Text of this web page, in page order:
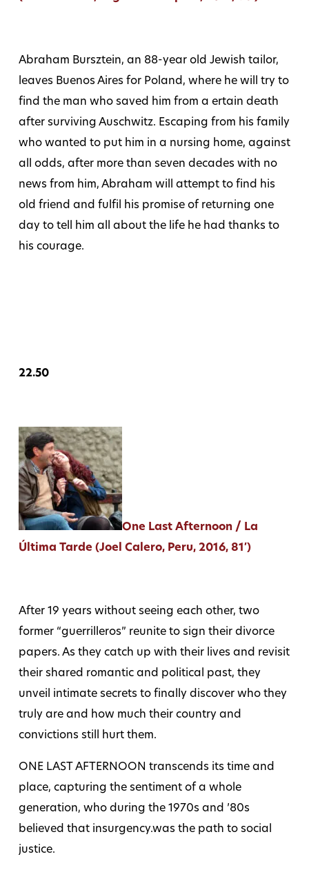
Abraham Bursztein, an 88-year old Jewish tailor,
leaves Buenos Aires for Poland, where he will try to
find the man who saved him from a ertain death
after surviving Auschwitz. Escaping from his family
who wanted to put him in a nursing home, against
all odds, after more than seven decades with no
news from him, Abraham will attempt to find his
old friend and fulfil his promise of returning one
day to tell him all about the life he had thanks to
his courage.
22.50
One Last Afternoon / La
Última Tarde (Joel Calero, Peru, 2016, 81′)
After 19 years without seeing each other, two
former “guerrilleros” reunite to sign their divorce
papers. As they catch up with their lives and revisit
their shared romantic and political past, they
unveil intimate secrets to finally discover who they
truly are and how much their country and
convictions still hurt them.
ONE LAST AFTERNOON transcends its time and
place, capturing the sentiment of a whole
generation, who during the 1970s and ’80s
believed that insurgency.was the path to social
justice.